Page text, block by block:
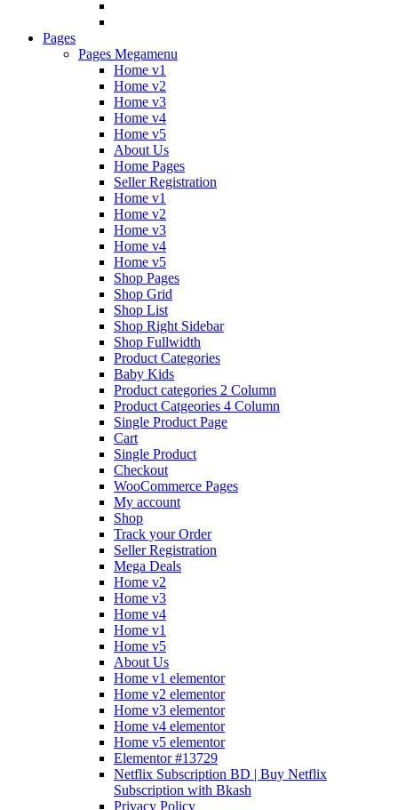
Pages
Pages Megamenu
Home v1
Home v2
Home v3
Home v4
Home v5
About Us
Home Pages
Seller Registration
Home v1
Home v2
Home v3
Home v4
Home v5
Shop Pages
Shop Grid
Shop List
Shop Right Sidebar
Shop Fullwidth
Product Categories
Baby Kids
Product categories 2 Column
Product Catgeories 4 Column
Single Product Page
Cart
Single Product
Checkout
WooCommerce Pages
My account
Shop
Track your Order
Seller Registration
Mega Deals
Home v2
Home v3
Home v4
Home v1
Home v5
About Us
Home v1 elementor
Home v2 elementor
Home v3 elementor
Home v4 elementor
Home v5 elementor
Elementor #13729
Netflix Subscription BD | Buy Netflix
Subscription with Bkash
Privacy Policy